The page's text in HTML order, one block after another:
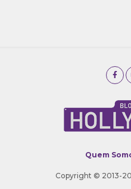
Quem
Copyright © 2013-